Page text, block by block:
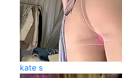
kate s